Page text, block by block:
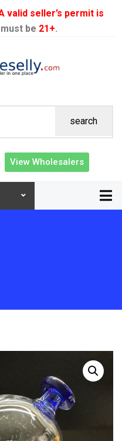
valid seller’s permit is
be 21+.
search
View Wholesalers